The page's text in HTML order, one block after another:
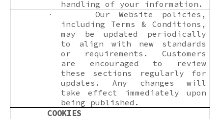
handling of your information.
·
Our Website policies,
including Terms & Conditions,
may be updated periodically
to align with new standards
or requirements. Customers
are encouraged to review
these sections regularly for
updates. Any changes will
take effect immediately upon
being published.
COOKIES